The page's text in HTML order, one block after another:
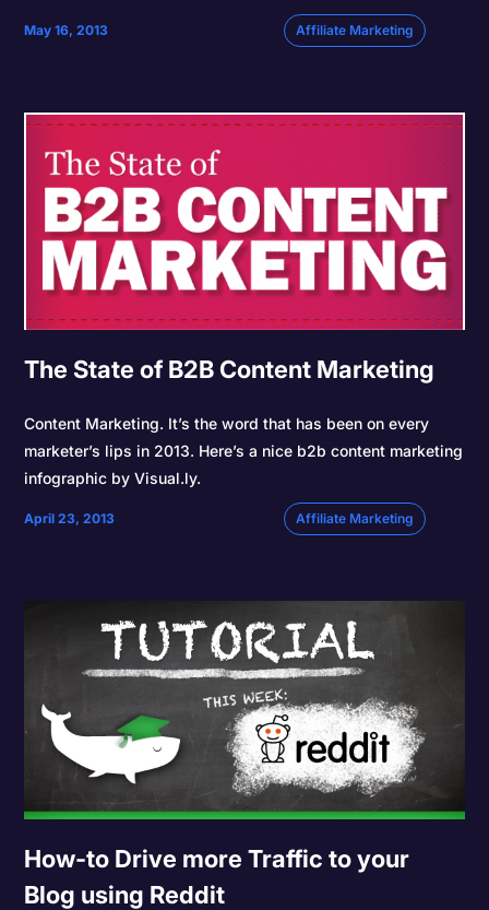
May 16, 2013 Affiliate Marketing
The State of B2B Content Marketing
Content Marketing. It’s the word that has been on every
marketer’s lips in 2013. Here’s a nice b2b content marketing
infographic by Visual.ly.
April 23, 2013 Affiliate Marketing
How-to Drive more Traffic to your
Blog using Reddit